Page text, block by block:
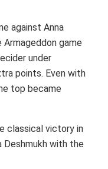
against Anna
game
under
points. Even with
top became
classical victory in
Deshmukh with the